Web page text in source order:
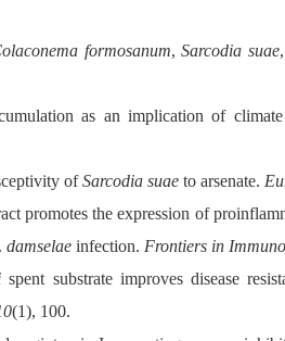
formosanum,Sarcodia suae
as an implication of
ofSarcodia suae to arsenate.
promotes the expression of
damselae infection. Frontiers in
spent substrate improves disease
(1), 100.